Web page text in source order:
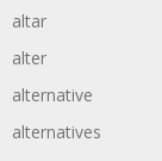
altar
alter
alternative
alternatives